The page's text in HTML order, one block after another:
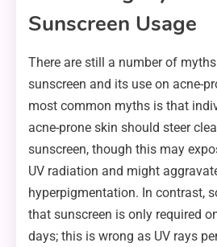
Sunscreen Usage
There are still a number of
sunscreen and its use on acne-
most common myths is that
acne-prone skin should steer
sunscreen, though this may
UV radiation and might
hyperpigmentation. In contrast,
that sunscreen is only required
days; this is wrong as UV rays